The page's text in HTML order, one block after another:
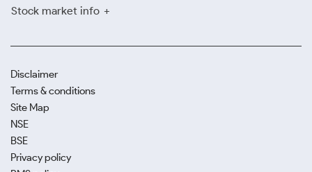
Stock market info
Disclaimer
Terms & conditions
Site Map
NSE
BSE
Privacy policy